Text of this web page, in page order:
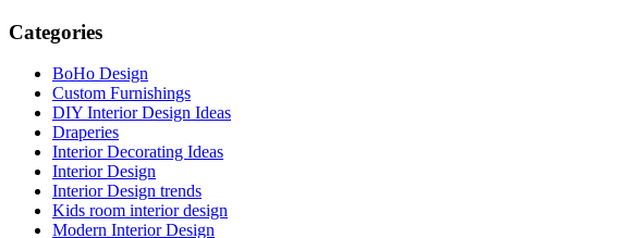
Categories
BoHo Design
Custom Furnishings
DIY Interior Design Ideas
Draperies
Interior Decorating Ideas
Interior Design
Interior Design trends
Kids room interior design
Modern Interior Design